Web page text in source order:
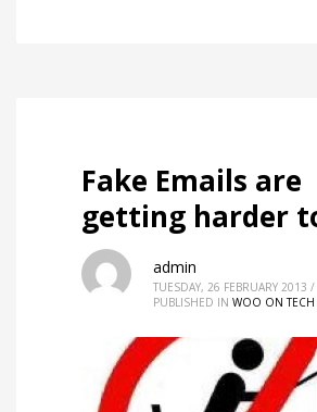
Fake Emails are
getting harder
admin
TUESDAY, 26 FEBRUARY 2013 /
PUBLISHED IN WOO ON TECH